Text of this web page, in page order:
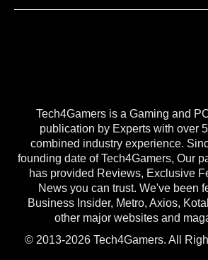
Tech4Gamers is a Gaming and
publication by Experts with over
combined industry experience.
founding date of Tech4Gamers, Our
has provided Reviews, Exclusive
News you can trust. We've been
Business Insider, Metro, Axios,
other major websites and
© 2013-2026 Tech4Gamers. All